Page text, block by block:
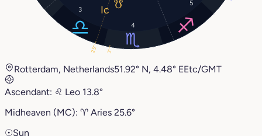
3
4
5
25° 3°
Rotterdam, Netherlands51.92° N, 4.48° EEtc/GMT
Ascendant: ♌︎ Leo 13.8°
Midheaven (MC): ♈︎ Aries 25.6°
☉Sun